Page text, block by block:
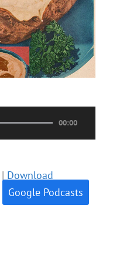
00:00
| Download
Google Podcasts